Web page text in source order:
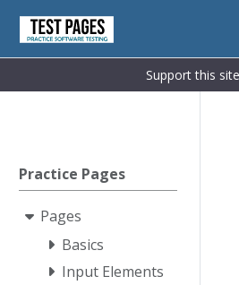
Support this
Practice Pages
Pages
Basics
Input Elements